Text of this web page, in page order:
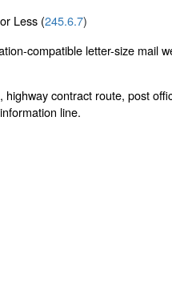
Less (245.6.7)
compatible letter-size mail
contract route, post
line.